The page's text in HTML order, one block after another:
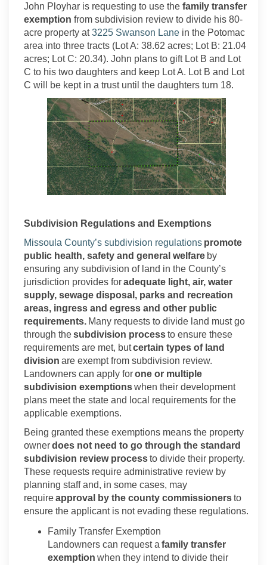
John Ployhar is requesting to use the family transfer
exemption from subdivision review to divide his 80-
acre property at3225 Swanson Lane(External link)
in the Potomac
area into three tracts (Lot A: 38.62 acres; Lot B: 21.04
acres; Lot C: 20.34). John plans to gift Lot B and Lot
C to his two daughters and keep Lot A. Lot B and Lot
C will be kept in a trust until the daughters turn 18.
Subdivision Regulations and Exemptions
Missoula County’s subdivision regulations(External link)
promote
public health, safety and general welfare by
ensuring any subdivision of land in the County’s
jurisdiction provides foradequate light, air, water
supply, sewage disposal, parks and recreation
areas, ingress and egress and other public
requirements. Many requests to divide land must go
through thesubdivision processto ensure these
requirements are met, butcertain types of land
division are exempt from subdivision review.
Landowners can apply forone or multiple
subdivision exemptionswhen their development
plans meet the state and local requirements for the
applicable exemptions.
Being granted these exemptions means the property
ownerdoes not need to go through the standard
subdivision review processto divide their property.
These requests require administrative review by
planning staff and, in some cases, may
requireapproval by the county commissionersto
ensure the applicant is not evading these regulations.
Family Transfer Exemption
Landowners can request a family transfer
exemption when they intend to divide their